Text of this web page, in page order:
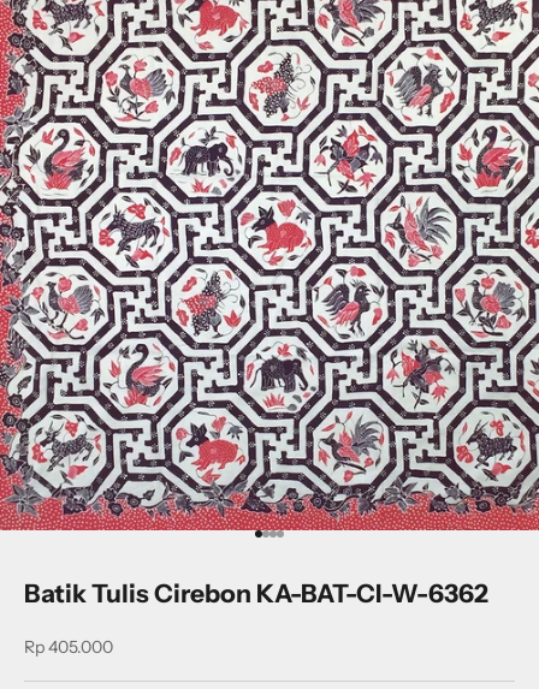
Go to item 1
Go to item 2
Go to item 3
Go to item 4
Batik Tulis Cirebon KA-BAT-CI-W-6362
Sale price
Rp 405.000